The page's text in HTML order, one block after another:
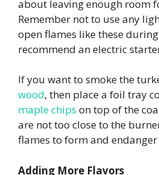
about leaving enough room
Remember not to use any
open flames like these
recommend an electric
If you want to smoke the
wood, then place a foil tray
maple chips on top of the
are not too close to the
flames to form and
Adding More Flavors